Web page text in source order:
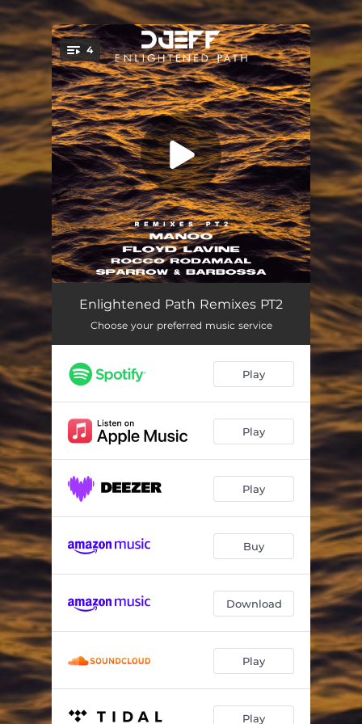
You're all set!
4
Mercedes (feat. Kyaku Kyadaff) [Manoo Remix] 08:57
Achkadawi (feat. Rita Mdn) [Floyd Lavine Remix] 06:09
Achkadawi (feat. Rita Mdn) [Rocco Rodamaal Remix] 06:22
Enlightened Path Remixes PT2
Choose your preferred music service
Play
Play
Play
Buy
Download
Play
Play
.